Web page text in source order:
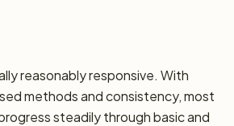
reasonably responsive. With
methods and consistency, most
steadily through basic and